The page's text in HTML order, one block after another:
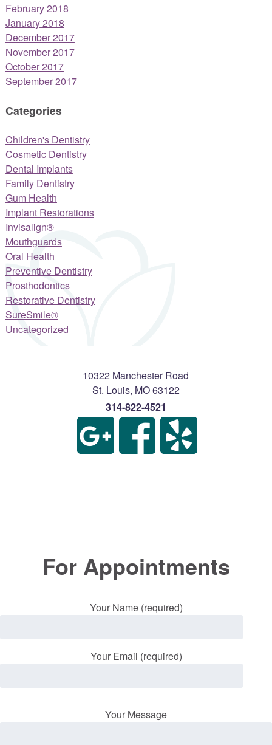
February 2018
January 2018
December 2017
November 2017
October 2017
September 2017
Categories
Children's Dentistry
Cosmetic Dentistry
Dental Implants
Family Dentistry
Gum Health
Implant Restorations
Invisalign®
Mouthguards
Oral Health
Preventive Dentistry
Prosthodontics
Restorative Dentistry
SureSmile®
Uncategorized
10322 Manchester Road
St. Louis, MO63122
314-822-4521
For Appointments
Your Name (required)
Your Email (required)
Your Message